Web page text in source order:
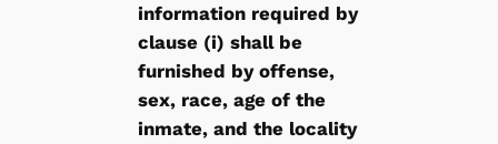
information required by
clause (i) shall be
furnished by offense,
sex, race, age of the
inmate, and the locality